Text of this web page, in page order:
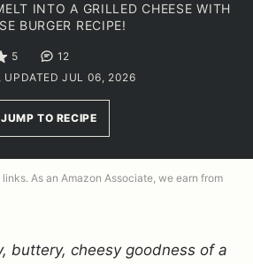
INTO A GRILLED CHEESE WITH
BURGER RECIPE!
5
12
UPDATED JUL 06, 2026
JUMP TO RECIPE
As an Amazon Associate, we earn from
buttery, cheesy goodness of a